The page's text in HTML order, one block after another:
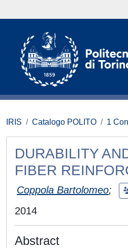
IRIS Catalogo POLITO 1
DURABILITY
FIBER
Coppola Bartolomeo;
2014
Abstract